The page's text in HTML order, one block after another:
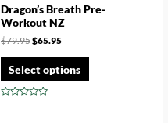
Dragon’s Breath Pre-
Workout NZ
$79.95$65.95
Select options